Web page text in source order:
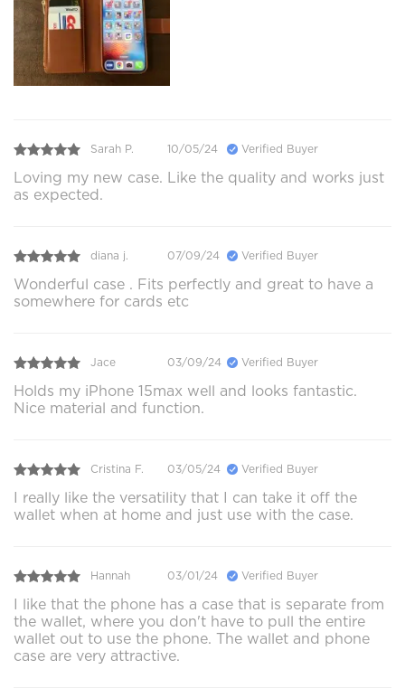
Sarah P. 10/05/24 Verified Buyer
Loving my new case. Like the quality and works just
as expected.
diana j. 07/09/24 Verified Buyer
Wonderful case . Fits perfectly and great to have a
somewhere for cards etc
Jace 03/09/24 Verified Buyer
Holds my iPhone 15max well and looks fantastic.
Nice material and function.
Cristina F. 03/05/24 Verified Buyer
I really like the versatility that I can take it off the
wallet when at home and just use with the case.
Hannah 03/01/24 Verified Buyer
I like that the phone has a case that is separate from
the wallet, where you don't have to pull the entire
wallet out to use the phone. The wallet and phone
case are very attractive.